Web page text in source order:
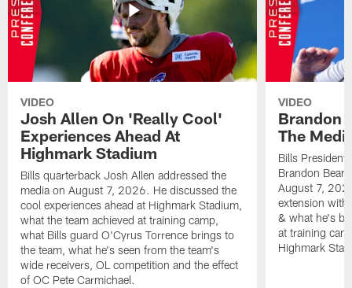
VIDEO
Josh Allen On 'Really Cool'
Experiences Ahead At
Highmark Stadium
Bills quarterback Josh Allen addressed the
media on August 7, 2026. He discussed the
cool experiences ahead at Highmark Stadium,
what the team achieved at training camp,
what Bills guard O'Cyrus Torrence brings to
the team, what he's seen from the team's
wide receivers, OL competition and the effect
of OC Pete Carmichael.
VIDEO
Brandon
The
Bills President
Brandon
August 7,
extension with
& what he's
at training
Highmark